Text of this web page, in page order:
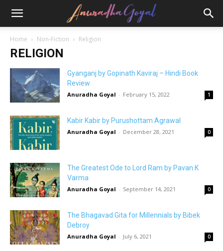
Home Non-Fiction Religion
RELIGION
Gyanganj by Gopinath Kaviraj – Hindi Book
Review
Anuradha Goyal - February 15, 2022 1
Kabir Kabir by Purushottam Agrawal
Anuradha Goyal - December 28, 2021 0
The Greatest Ode to Lord Ram by Pavan K
Varma
Anuradha Goyal - September 14, 2021 0
The Bhagavad Gita for Millennials by Bibek
Debroy
Anuradha Goyal - July 6, 2021 0